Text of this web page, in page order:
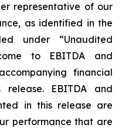
representative of our
as identified in the
under “Unaudited
to EBITDA and
financial
EBITDA and
in this release are
performance that are